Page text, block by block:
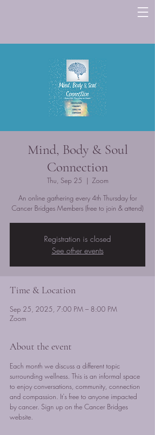
Mind, Body & Soul
Connection
Thu, Sep 25
  |
Zoom
An online gathering every 4th Thursday for
Cancer Bridges Members (free to join & attend)
Registration is closed
See other events
Time & Location
Sep 25, 2025, 7:00 PM – 8:00 PM
Zoom
About the event
Each month we discuss a different topic
surrounding wellness. This is an informal space
to enjoy conversations, community, connection
and compassion. It's free to anyone impacted
by cancer. Sign up on the Cancer Bridges
website.